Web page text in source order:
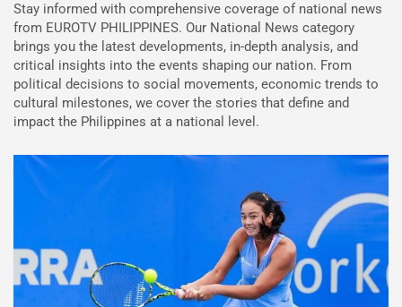
Stay informed with comprehensive coverage of national news
from EUROTV PHILIPPINES. Our National News category
brings you the latest developments, in-depth analysis, and
critical insights into the events shaping our nation. From
political decisions to social movements, economic trends to
cultural milestones, we cover the stories that define and
impact the Philippines at a national level.